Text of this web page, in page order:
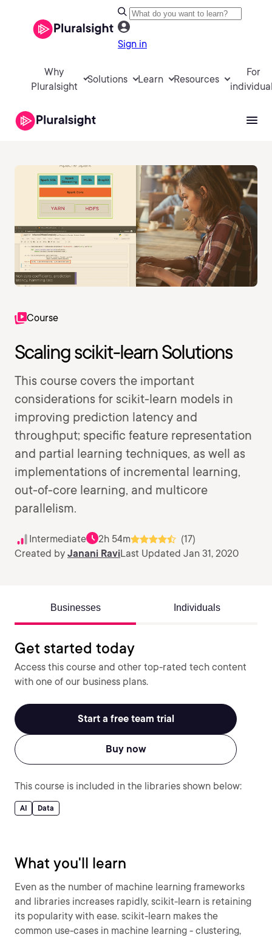
Sign in
Why
Pluralsight
Solutions Learn Resources
For
Course
Scaling scikit-learn Solutions
This course covers the important
considerations for scikit-learn models in
improving prediction latency and
throughput; specific feature representation
and partial learning techniques, as well as
implementations of incremental learning,
out-of-core learning, and multicore
parallelism.
Intermediate 2h 54m
(17)
Created by Janani RaviLast Updated Jan 31, 2020
Businesses Individuals
Get started today
Access this course and other top-rated tech content
with one of our business plans.
Start a free team trial
Buy now
This course is included in the libraries shown below:
AI Data
What you'll learn
Even as the number of machine learning frameworks
and libraries increases rapidly, scikit-learn is retaining
its popularity with ease. scikit-learn makes the
common use-cases in machine learning - clustering,